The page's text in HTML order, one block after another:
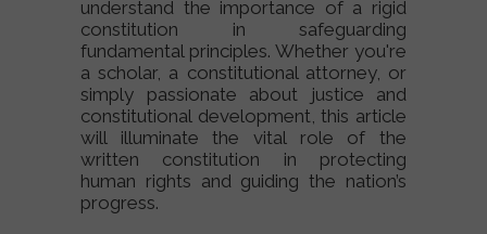
understand the importance of a rigid
constitution in safeguarding
fundamental principles. Whether you're
a scholar, a constitutional attorney, or
simply passionate about
justice and
constitutional development , this article
will illuminate the vital role of the
written constitution in protecting
human rights and guiding the nation’s
progress.